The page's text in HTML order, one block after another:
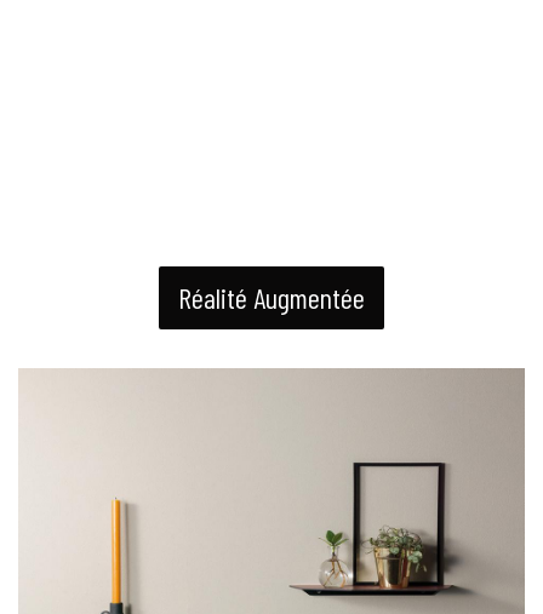
Réalité Augmentée